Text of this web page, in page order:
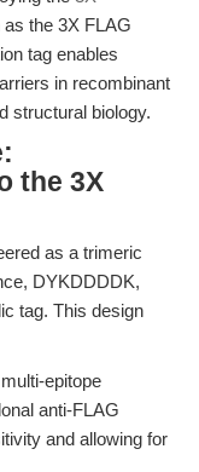
the 3X FLAG
tag enables
in recombinant
structural biology.
the 3X
as a trimeric
DYKDDDDK,
tag. This design
epitope
anti-FLAG
and allowing for